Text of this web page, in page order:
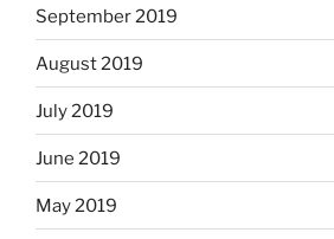
September 2019
August 2019
July 2019
June 2019
May 2019